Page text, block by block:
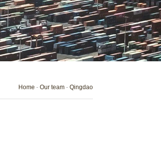
Home - Our team - Qingdao